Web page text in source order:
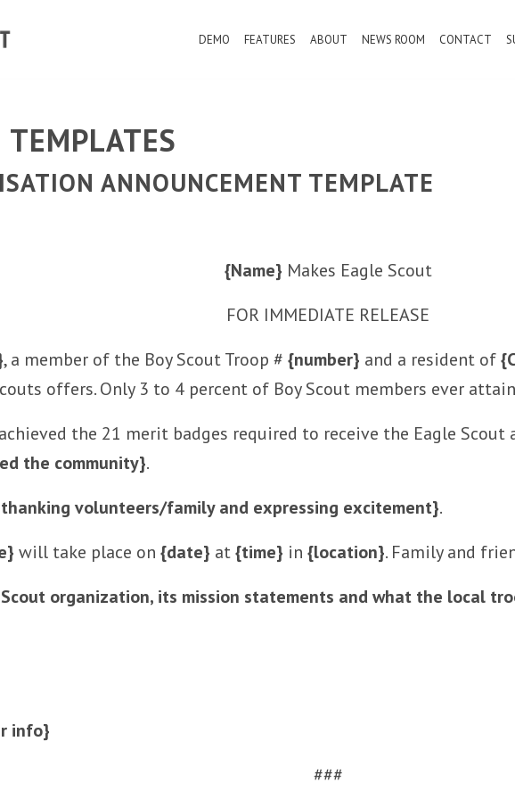
DEMO FEATURES ABOUT NEWS ROOM CONTACT
ANNOUNCEMENT TEMPLATE
{Name} Makes Eagle Scout
FOR IMMEDIATE RELEASE
, a member of the Boy Scout Troop # {number} and a resident of
offers. Only 3 to 4 percent of Boy Scout members ever
the 21 merit badges required to receive the Eagle Scout
the community}.
volunteers/family and expressing excitement}.
will take place on {date} at{time} in {location}. Family and
organization, its mission statements and what the local
info}
###